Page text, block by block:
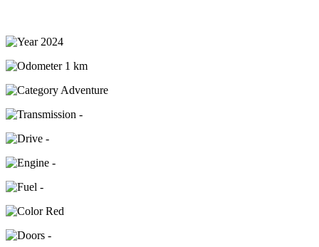
2024
1 km
Adventure
-
-
-
-
Red
-